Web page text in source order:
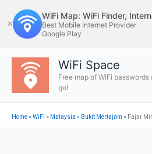
to
content
✕
WiFi Map: WiFi Finder,
Best Mobile Internet Provider
Google Play
WiFi Space
Free map of WiFi
go!
Home»WiFi » Malaysia » Bukit Mertajam » Fajar